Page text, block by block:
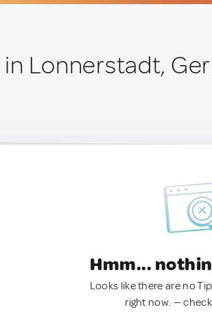
in Lonnerstadt,
Hmm...
Looks like there are no
right now. —